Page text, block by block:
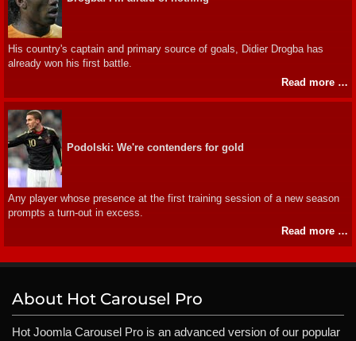
His country's captain and primary source of goals, Didier Drogba has
already won his first battle.
Read more …
Podolski: We're contenders for gold
Any player whose presence at the first training session of a new season
prompts a turn-out in excess.
Read more …
About Hot Carousel Pro
Hot Joomla Carousel Pro is an advanced version of our popular